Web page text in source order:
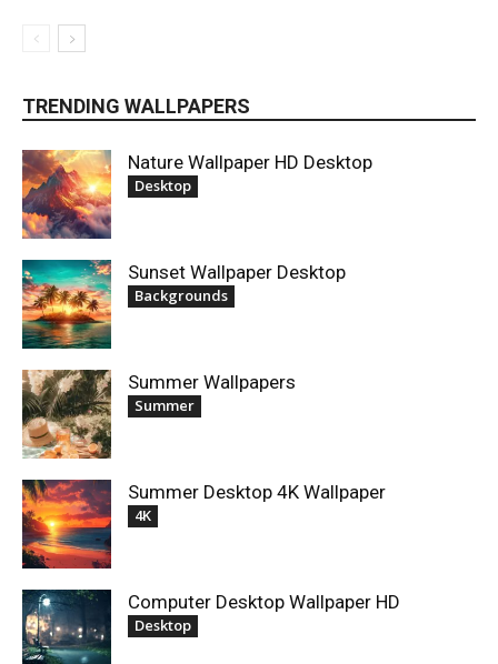
TRENDING WALLPAPERS
Nature Wallpaper HD Desktop
Desktop
Sunset Wallpaper Desktop
Backgrounds
Summer Wallpapers
Summer
Summer Desktop 4K Wallpaper
4K
Computer Desktop Wallpaper HD
Desktop